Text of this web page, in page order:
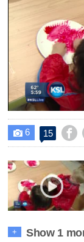
 6 15 
+ Show 1